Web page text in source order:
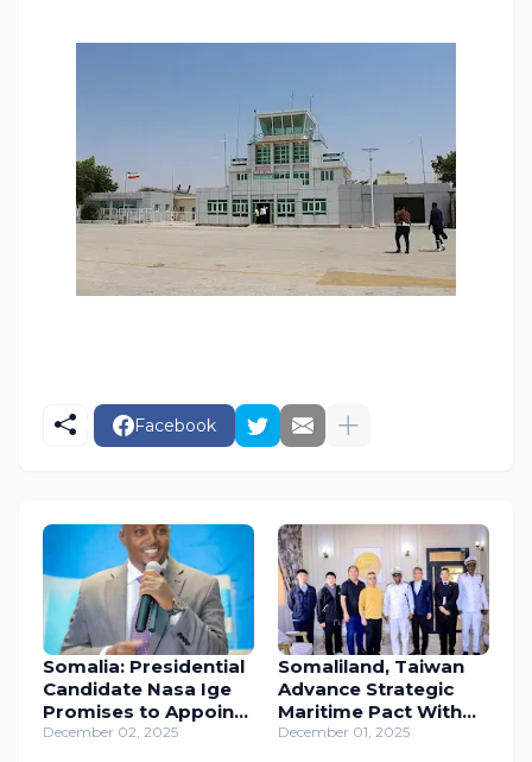
Facebook
Somalia: Presidential
Candidate Nasa Ige
Promises to Appoint
Female Prime
December 02, 2025
Somaliland, Taiwan
Advance Strategic
Maritime Pact With
High-Level Coast
December 01, 2025